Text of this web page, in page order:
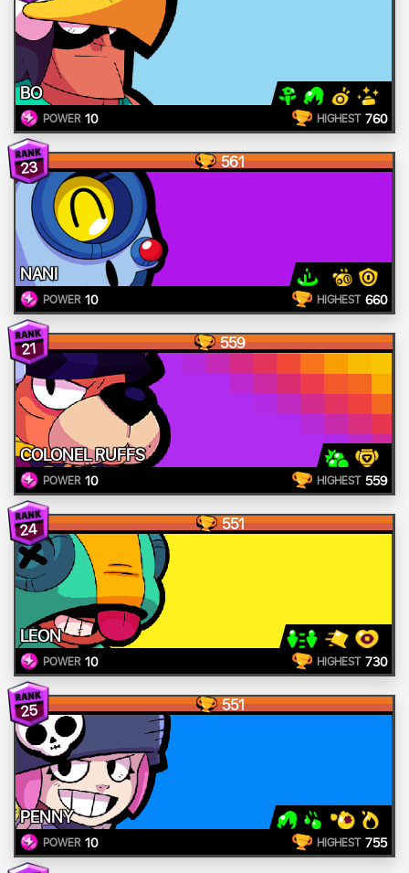
BO
POWER 10 HIGHEST 760
23 561
NANI
POWER 10 HIGHEST 660
21 559
COLONEL RUFFS
POWER 10 HIGHEST 559
24 551
LEON
POWER 10 HIGHEST 730
25 551
PENNY
POWER 10 HIGHEST 755